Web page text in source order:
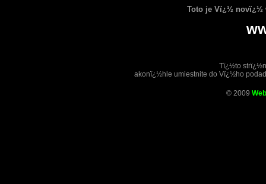
Toto je Vï¿½ novï¿½
Tï¿½to
akonï¿½hle umiestnite do Vï¿½ho
© 2009